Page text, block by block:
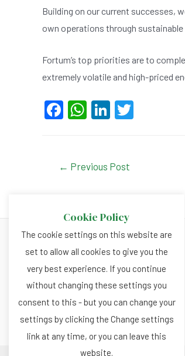
Building on our current successes,
own operations through sustainable
Fortum’s top priorities are to
extremely volatile and high-priced
F
e
o
k
W
s
p
Li
dI
← Previous Post
About
Privacy and Cookies Policy
Terms and Conditions
Cookie Policy
The cookie settings on this website are
set to allow all cookies to give you the
very best experience. If you continue
without changing these settings you
consent to this - but you can change your
settings by clicking the Change settings
link at any time, or you can leave this
website.